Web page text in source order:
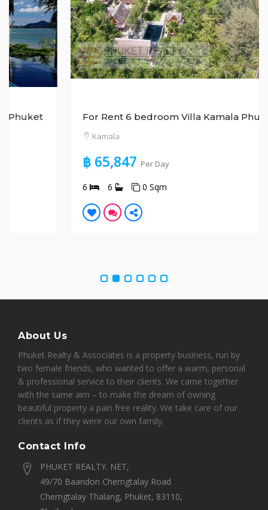
For Rent 6 bedroom Villa Kamala Phuket
฿ 65,847Per Day
0 Sqm
About Us
Phuket Realty & Associates is a property business, run by
two female friends, who wanted to offer a warm, personal
& professional service to their clients. We came together
with the same aim – to make the dream of owning
beautiful property a pain free reality. We take care of our
clients as if they were our own family.
Contact Info
PHUKET REALTY. NET,
49/70 Baandon Cherngtalay Road
Cherngtalay Thalang, Phuket, 83110,